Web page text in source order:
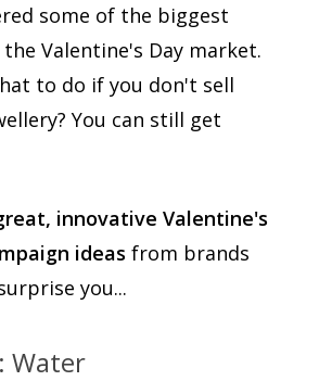
some of the biggest
Valentine's Day market.
to do if you don't sell
You can still get
innovative Valentine's
ideas from brands
you...
Water